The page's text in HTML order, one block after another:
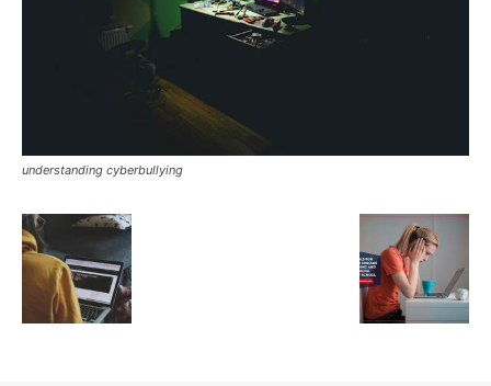
understanding cyberbullying